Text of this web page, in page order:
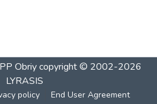
Obriycopyright © 2002-2026
LYRASIS
policy End User Agreement